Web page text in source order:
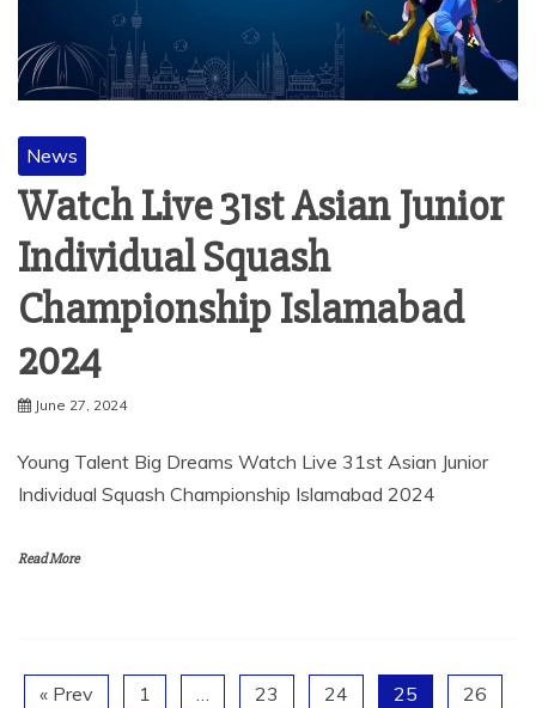
News
Watch Live 31st Asian Junior
Individual Squash
Championship Islamabad
2024
June 27, 2024
Young Talent Big Dreams Watch Live 31st Asian Junior
Individual Squash Championship Islamabad 2024
Read More
« Prev 1 … 23 24 25 26